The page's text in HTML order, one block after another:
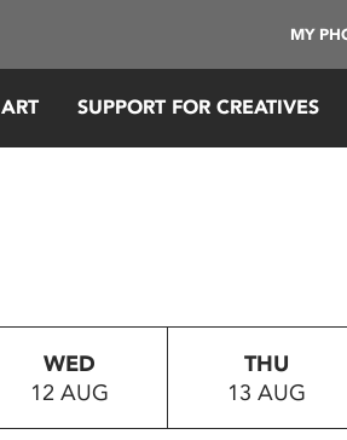
MY
ART SUPPORT FOR CREATIVES
WED
12 AUG
THU
13 AUG